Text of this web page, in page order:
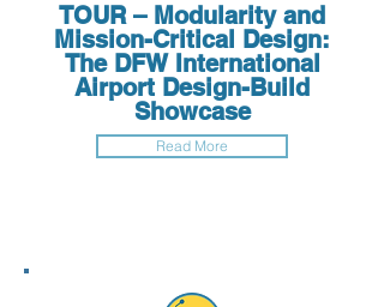
TOUR – Modularity and
Mission-Critical Design:
The DFW International
Airport Design-Build
Showcase
Read More